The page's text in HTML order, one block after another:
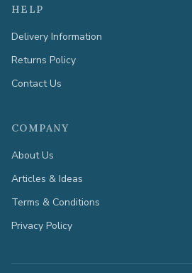
HELP
Delivery Information
Returns Policy
Contact Us
COMPANY
About Us
Articles & Ideas
Terms & Conditions
Privacy Policy